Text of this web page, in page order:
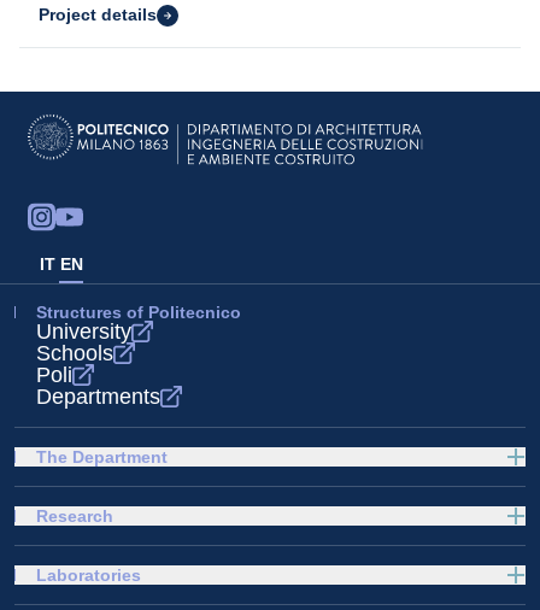
Project details
IT EN
Structures of Politecnico
University
Schools
Poli
Departments
The Department
Research
Laboratories